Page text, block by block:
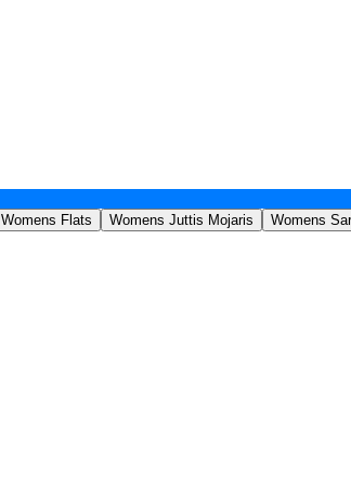
Womens Flats Womens Juttis Mojaris Womens